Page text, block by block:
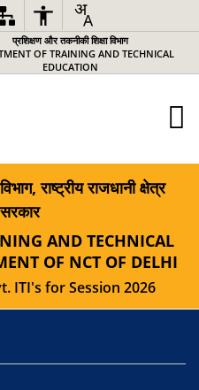
प्रशिक्षण और तकनीकी शिक्षा विभाग
OF TRAINING AND TECHNICAL
EDUCATION
राष्ट्रीय राजधानी क्षेत्र
AND TECHNICAL
OF NCT OF DELHI
ITI's for Session 2026